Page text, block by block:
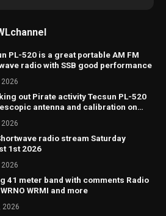
PL-520 is a great portable AM FM
radio with SSB good performance
out Pirate activity Tecsun PL-520
antenna and calibration on
radio stream Saturday
1st 2026
41 meter band with comments Radio
WRMI and more
2026